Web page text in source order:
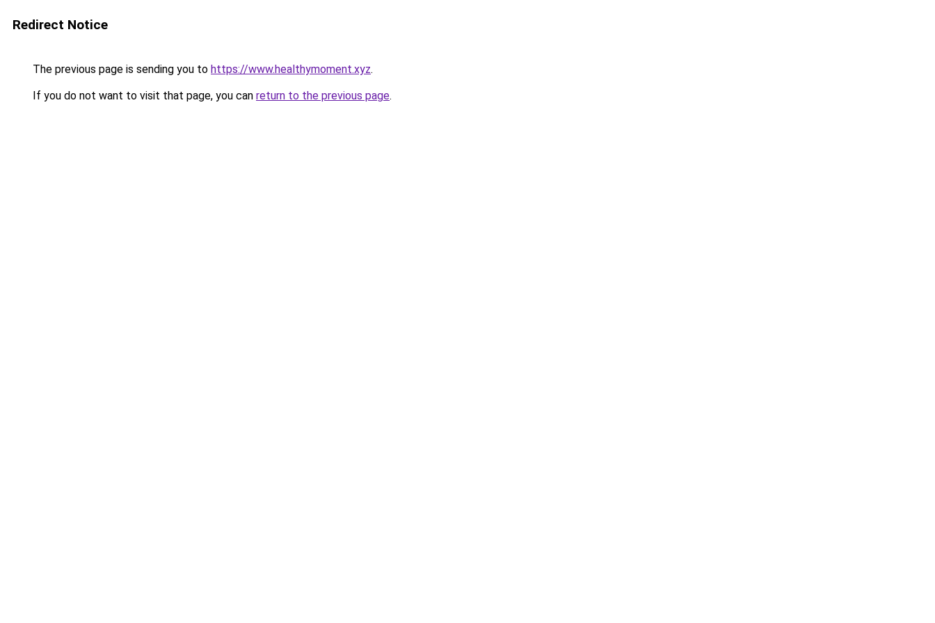
Redirect Notice
The previous page is sending you to https://www.healthymoment.xyz.
If you do not want to visit that page, you can return to the previous page.